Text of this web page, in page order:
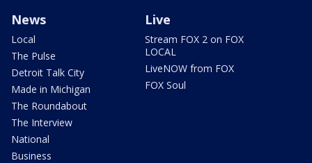
News
Local
The Pulse
Detroit Talk City
Made in Michigan
The Roundabout
The Interview
National
Business
Live
Stream FOX 2 on FOX
LOCAL
LiveNOW from FOX
FOX Soul